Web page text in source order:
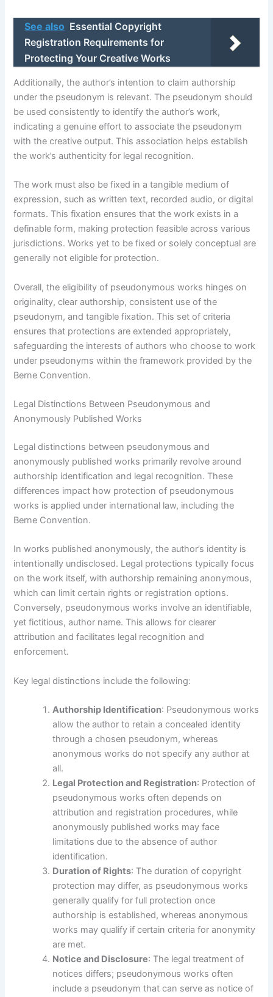
See also Essential Copyright
Registration Requirements for
Protecting Your Creative Works
Additionally, the author’s intention to claim authorship
under the pseudonym is relevant. The pseudonym should
be used consistently to identify the author’s work,
indicating a genuine effort to associate the pseudonym
with the creative output. This association helps establish
the work’s authenticity for legal recognition.
The work must also be fixed in a tangible medium of
expression, such as written text, recorded audio, or digital
formats. This fixation ensures that the work exists in a
definable form, making protection feasible across various
jurisdictions. Works yet to be fixed or solely conceptual are
generally not eligible for protection.
Overall, the eligibility of pseudonymous works hinges on
originality, clear authorship, consistent use of the
pseudonym, and tangible fixation. This set of criteria
ensures that protections are extended appropriately,
safeguarding the interests of authors who choose to work
under pseudonyms within the framework provided by the
Berne Convention.
Legal Distinctions Between Pseudonymous and
Anonymously Published Works
Legal distinctions between pseudonymous and
anonymously published works primarily revolve around
authorship identification and legal recognition. These
differences impact how protection of pseudonymous
works is applied under international law, including the
Berne Convention.
In works published anonymously, the author’s identity is
intentionally undisclosed. Legal protections typically focus
on the work itself, with authorship remaining anonymous,
which can limit certain rights or registration options.
Conversely, pseudonymous works involve an identifiable,
yet fictitious, author name. This allows for clearer
attribution and facilitates legal recognition and
enforcement.
Key legal distinctions include the following:
Authorship Identification: Pseudonymous works
allow the author to retain a concealed identity
through a chosen pseudonym, whereas
anonymous works do not specify any author at
all.
Legal Protection and Registration: Protection of
pseudonymous works often depends on
attribution and registration procedures, while
anonymously published works may face
limitations due to the absence of author
identification.
Duration of Rights: The duration of copyright
protection may differ, as pseudonymous works
generally qualify for full protection once
authorship is established, whereas anonymous
works may qualify if certain criteria for anonymity
are met.
Notice and Disclosure: The legal treatment of
notices differs; pseudonymous works often
include a pseudonym that can serve as notice of